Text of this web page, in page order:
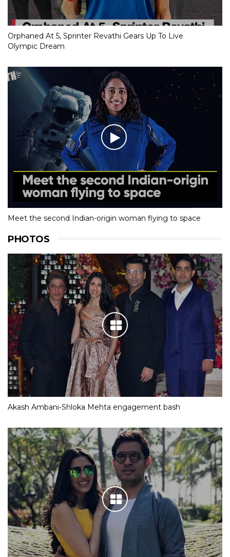
Orphaned At 5, Sprinter Revathi Gears Up To Live
Olympic Dream
Meet the second Indian-origin woman flying to space
PHOTOS
Akash Ambani-Shloka Mehta engagement bash